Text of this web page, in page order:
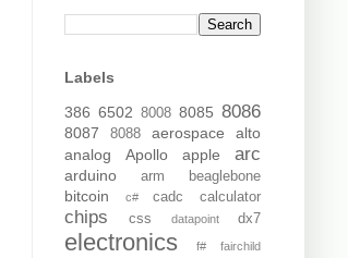
Labels
386 6502 8008 8085 8086
8087 8088 aerospace
alto
analog
Apollo apple arc
arduino arm beaglebone
bitcoin c# cadc calculator
chips css datapoint dx7
electronics f# fairchild